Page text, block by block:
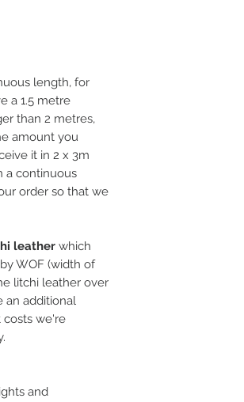
length, for
a 1.5 metre
than 2 metres,
amount you
it in 2 x 3m
a continuous
order so that we
leather which
WOF (width of
litchi leather over
an additional
costs we're
and